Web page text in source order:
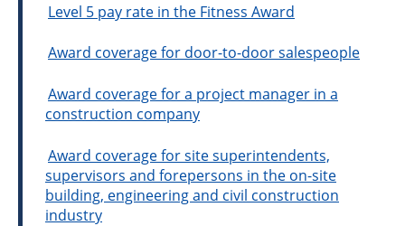
Level 5 pay rate in the Fitness Award
Award coverage for door-to-door salespeople
Award coverage for a project manager in a
construction company
Award coverage for site superintendents,
supervisors and forepersons in the on-site
building, engineering and civil construction
industry